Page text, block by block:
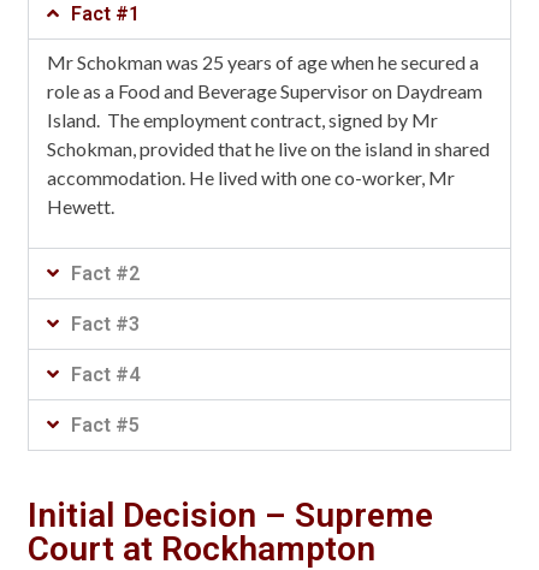
Fact #1
Mr Schokman was 25 years of age when he secured a
role as a Food and Beverage Supervisor on Daydream
Island. The employment contract, signed by Mr
Schokman, provided that he live on the island in shared
accommodation. He lived with one co-worker, Mr
Hewett.
Fact #2
Fact #3
Fact #4
Fact #5
Initial Decision – Supreme
Court at Rockhampton